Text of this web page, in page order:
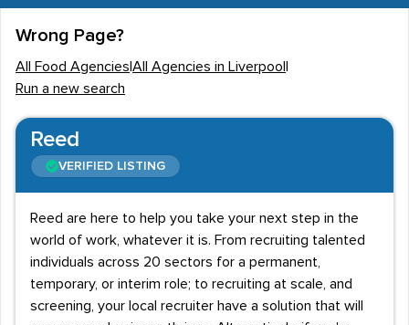
Wrong Page?
All Food Agencies All Agencies in Liverpool
Run a new search
Reed
VERIFIED LISTING
Reed are here to help you take your next step in the
world of work, whatever it is. From recruiting talented
individuals across 20 sectors for a permanent,
temporary, or interim role; to recruiting at scale, and
screening, your local recruiter have a solution that will